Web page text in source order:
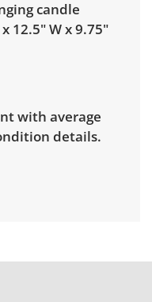
candle
12.5" W x 9.75"
with average
details.